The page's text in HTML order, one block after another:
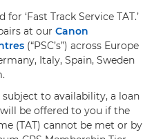
for ‘Fast Track Service TAT.’
at our Canon
(“PSC’s”) across Europe
Italy, Spain, Sweden
to availability, a loan
be offered to you if the
(TAT) cannot be met or by